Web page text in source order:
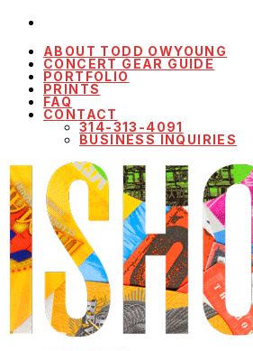
ABOUT TODD OWYOUNG
CONCERT GEAR GUIDE
PORTFOLIO
PRINTS
FAQ
CONTACT
314-313-4091
BUSINESS INQUIRIES